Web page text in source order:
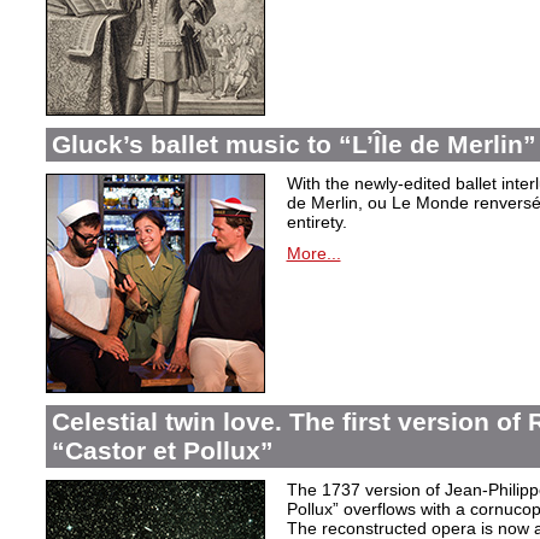
Gluck’s ballet music to “L’Île de Merlin”
With the newly-edited ballet
de Merlin, ou Le Monde
entirety.
More...
Celestial twin love. The first version of
“Castor et Pollux”
The 1737 version of Jean-
Pollux” overflows with a
The reconstructed opera is now